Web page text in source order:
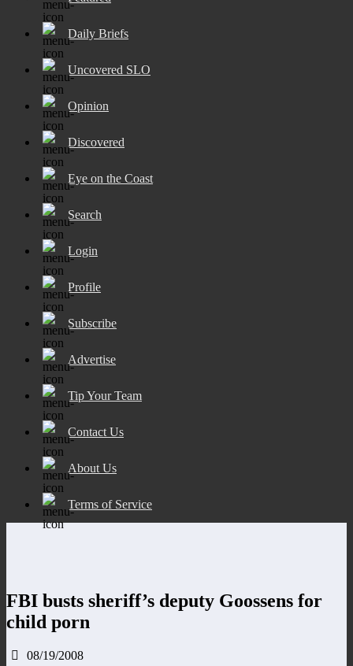
Daily Briefs
Uncovered SLO
Opinion
Discovered
Eye on the Coast
Search
Login
Profile
Subscribe
Advertise
Tip Your Team
Contact Us
About Us
Terms of Service
FBI busts sheriff’s deputy Goossens for
child porn
08/19/2008